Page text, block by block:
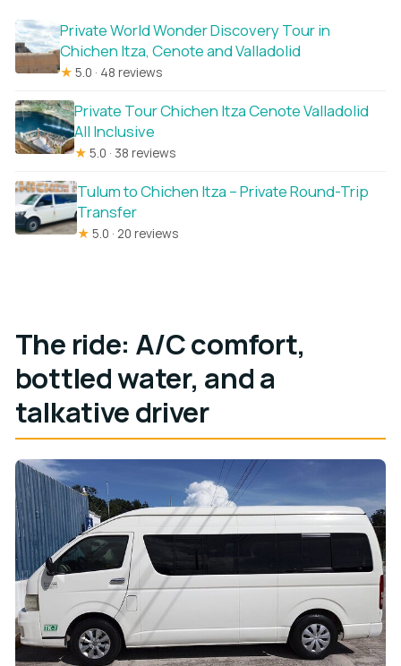
Private World Wonder Discovery Tour in
Chichen Itza, Cenote and Valladolid
★ 5.0 · 48 reviews
Private Tour Chichen Itza Cenote Valladolid
All Inclusive
★ 5.0 · 38 reviews
Tulum to Chichen Itza – Private Round-Trip
Transfer
★ 5.0 · 20 reviews
The ride: A/C comfort,
bottled water, and a
talkative driver